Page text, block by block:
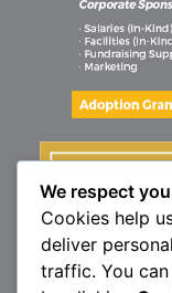
We respect
Cookies help
deliver
traffic. You